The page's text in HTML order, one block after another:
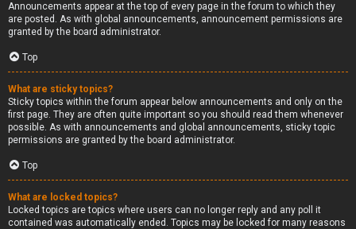
Announcements appear at the top of every page in the forum to which they
are posted. As with global announcements, announcement permissions are
granted by the board administrator.
Top
What are sticky topics?
Sticky topics within the forum appear below announcements and only on the
first page. They are often quite important so you should read them whenever
possible. As with announcements and global announcements, sticky topic
permissions are granted by the board administrator.
Top
What are locked topics?
Locked topics are topics where users can no longer reply and any poll it
contained was automatically ended. Topics may be locked for many reasons